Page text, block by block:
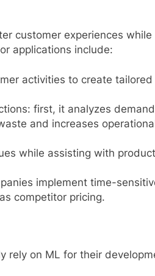
customer experiences while
applications include:
activities to create
first, it analyzes
and increases
while assisting with
implement time-
competitor pricing.
rely on ML for their